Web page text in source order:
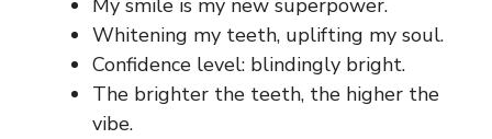
My smile is my new superpower.
Whitening my teeth, uplifting my soul.
Confidence level: blindingly bright.
The brighter the teeth, the higher the
vibe.